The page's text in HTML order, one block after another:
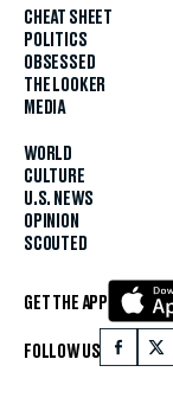
CHEAT SHEET
POLITICS
OBSESSED
THE LOOKER
MEDIA
WORLD
CULTURE
U.S. NEWS
OPINION
SCOUTED
GET THE APP
FOLLOW US